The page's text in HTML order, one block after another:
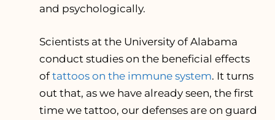
and psychologically.
Scientists at the University of Alabama
conduct studies on the beneficial effects
oftattoos on the immune system. It turns
out that, as we have already seen, the first
time we tattoo, our defenses are on guard